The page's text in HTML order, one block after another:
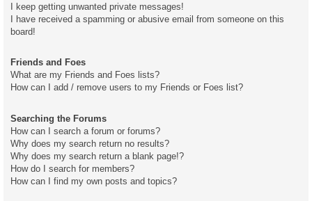
I keep getting unwanted private messages!
I have received a spamming or abusive email from someone on this
board!
Friends and Foes
What are my Friends and Foes lists?
How can I add / remove users to my Friends or Foes list?
Searching the Forums
How can I search a forum or forums?
Why does my search return no results?
Why does my search return a blank page!?
How do I search for members?
How can I find my own posts and topics?